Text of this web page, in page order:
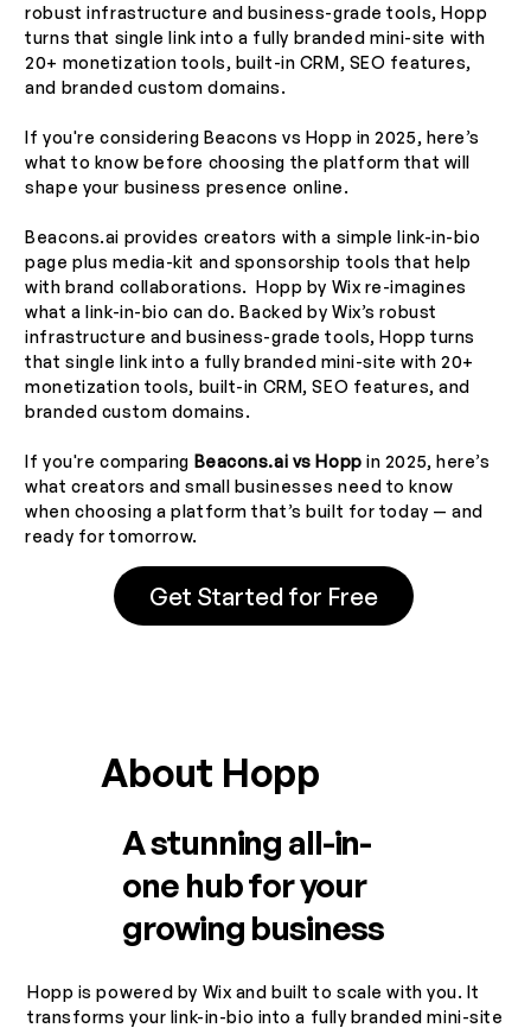
robust infrastructure and business-grade tools, Hopp
turns that single link into a fully branded mini-site with
20+ monetization tools, built-in CRM, SEO features,
and branded custom domains.
If you're considering Beacons vs Hopp in 2025, here’s
what to know before choosing the platform that will
shape your business presence online.
Beacons.ai provides creators with a simple link-in-bio
page plus media-kit and sponsorship tools that help
with brand collaborations. Hopp by Wix re-imagines
what a link-in-bio can do. Backed by Wix’s robust
infrastructure and business-grade tools, Hopp turns
that single link into a fully branded mini-site with 20+
monetization tools, built-in CRM, SEO features, and
branded custom domains.
If you're comparing Beacons.ai vs Hoppin 2025, here’s
what creators and small businesses need to know
when choosing a platform that’s built for today — and
ready for tomorrow.
Get Started for Free
About Hopp
A stunning all-in-
one hub for your
growing business
Hopp is powered by Wix and built to scale with you. It
transforms your link-in-bio into a fully branded mini-site